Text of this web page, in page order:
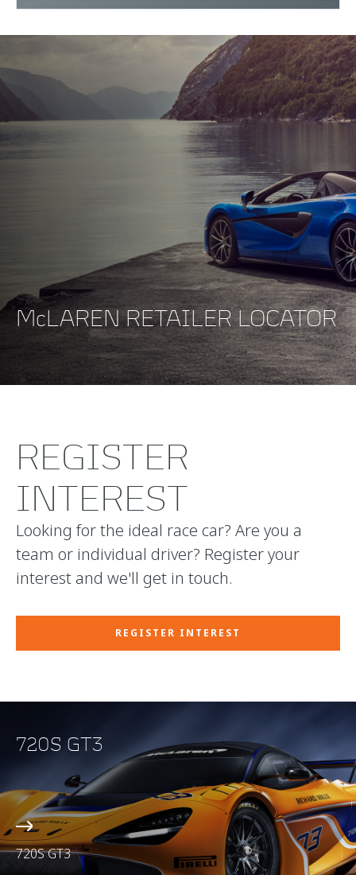
McLAREN RETAILER LOCATOR
REGISTER
INTEREST
Looking for the ideal race car? Are you a
team or individual driver? Register your
interest and we'll get in touch.
REGISTER INTEREST
720S GT3
720S GT3